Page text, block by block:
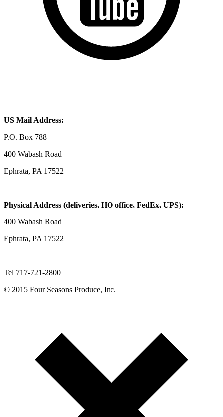
US Mail Address:
P.O. Box 788
400 Wabash Road
Ephrata, PA 17522
Physical Address (deliveries, HQ office, FedEx, UPS):
400 Wabash Road
Ephrata, PA 17522
Tel 717-721-2800
© 2015 Four Seasons Produce, Inc.